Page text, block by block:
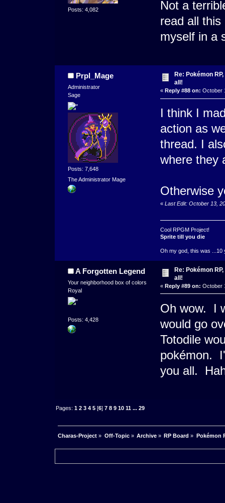
Posts: 4,082
Not a
read all
myself in a
Prpl_Mage
Administrator
Sage
Posts: 7,648
The Administrator Mage
Re: Pokémon
all!
« Reply #88 on: October
I think I
action as
thread. I
where they
Otherwise
« Last Edit: October 13,
Cool RPGM Project!
Sprite till you die
Oh my god, this was ...10
A Forgotten Legend
Your neighborhood box of colors
Royal
Posts: 4,428
Re: Pokémon
all!
« Reply #89 on: October
Oh wow. I
would go
Totodile
pokémon.
you all.
Pages:1 2 3 4 5 [6]7 8 9 10 11 ...29
Charas-Project » Off-Topic» Archive» RP Board » Pokémon